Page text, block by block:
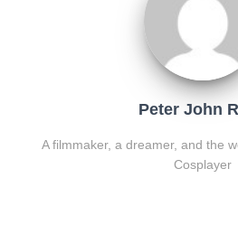
Peter John
A filmmaker, a dreamer, and the
Cosplayer